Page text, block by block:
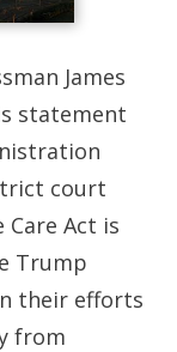
James
statement
court
Act is
Trump
their efforts
from